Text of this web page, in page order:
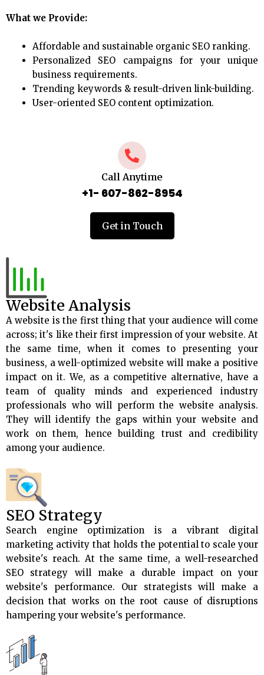
What we Provide:
Affordable and sustainable organic SEO ranking.
Personalized SEO campaigns for your unique
business requirements.
Trending keywords & result-driven link-building.
User-oriented SEO content optimization.
Call Anytime
+1- 607-862-8954
Get in Touch
Website Analysis
A website is the first thing that your audience will come
across; it's like their first impression of your website. At
the same time, when it comes to presenting your
business, a well-optimized website will make a positive
impact on it. We, as a competitive alternative, have a
team of quality minds and experienced industry
professionals who will perform the website analysis.
They will identify the gaps within your website and
work on them, hence building trust and credibility
among your audience.
SEO Strategy
Search engine optimization is a vibrant digital
marketing activity that holds the potential to scale your
website's reach. At the same time, a well-researched
SEO strategy will make a durable impact on your
website's performance. Our strategists will make a
decision that works on the root cause of disruptions
hampering your website's performance.